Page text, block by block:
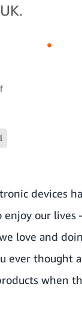
devices
enjoy our lives
love and
ever thought
when